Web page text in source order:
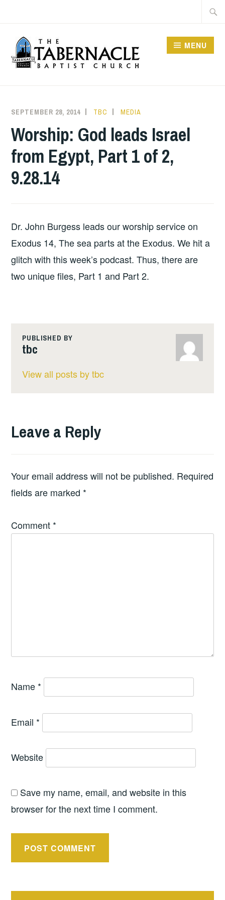
content
CHURCH
MENU
SEPTEMBER 28, 2014 TBC MEDIA
Worship: God leads Israel
from Egypt, Part 1 of 2,
9.28.14
Dr. John Burgess leads our worship service on
Exodus 14, The sea parts at the Exodus. We hit a
glitch with this week’s podcast. Thus, there are
two unique files, Part 1 and Part 2.
PUBLISHED BY
tbc
View all posts by tbc
Leave a Reply
Your email address will not be published. Required
fields are marked *
Comment *
Name *
Email *
Website
Save my name, email, and website in this
browser for the next time I comment.